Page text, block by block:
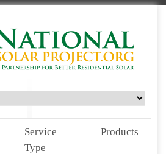
Service
Type
Products